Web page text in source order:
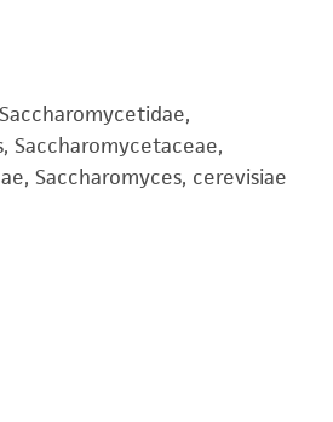
Saccharomycetaceae,
Saccharomyces, cerevisiae